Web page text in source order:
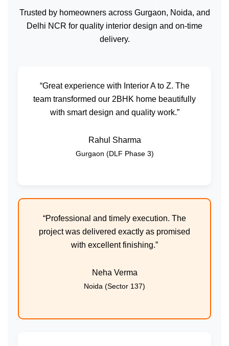
Trusted by homeowners across Gurgaon, Noida, and
Delhi NCR for quality interior design and on-time
delivery.
“Great experience with Interior A to Z. The
team transformed our 2BHK home beautifully
with smart design and quality work.”
Rahul Sharma
Gurgaon (DLF Phase 3)
“Professional and timely execution. The
project was delivered exactly as promised
with excellent finishing.”
Neha Verma
Noida (Sector 137)